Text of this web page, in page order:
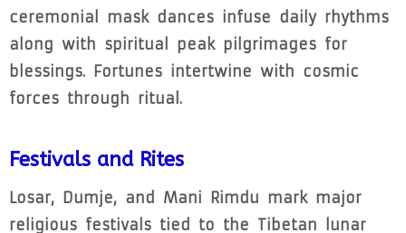
ceremonial mask dances infuse daily rhythms
along with spiritual peak pilgrimages for
blessings. Fortunes intertwine with cosmic
forces through ritual.
Festivals and Rites
Losar, Dumje, and Mani Rimdu mark major
religious festivals tied to the Tibetan lunar